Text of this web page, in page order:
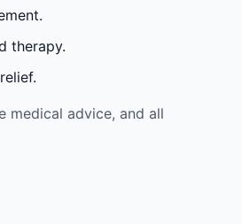
therapy.
medical advice, and all